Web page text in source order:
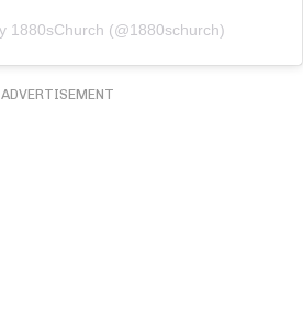
1880sChurch (@1880schurch)
ADVERTISEMENT